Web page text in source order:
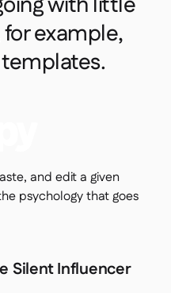
for example,
and edit a given
psychology that goes
Silent Influencer